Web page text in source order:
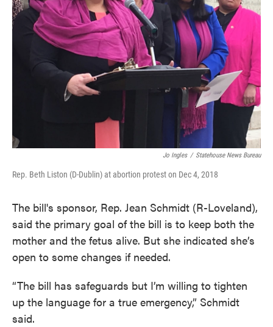
Jo Ingles / Statehouse News Bureau
Rep. Beth Liston (D-Dublin) at abortion protest on Dec 4, 2018
The bill's sponsor, Rep. Jean Schmidt (R-Loveland),
said the primary goal of the bill is to keep both the
mother and the fetus alive. But she indicated she’s
open to some changes if needed.
“The bill has safeguards but I’m willing to tighten
up the language for a true emergency,” Schmidt
said.